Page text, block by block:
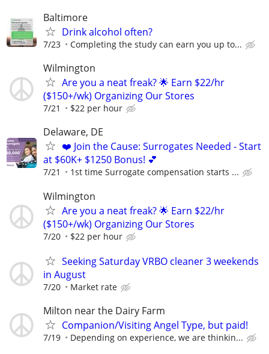
Baltimore
Drink alcohol often?
7/23 Completing the study can earn you up to...
Wilmington
Are you a neat freak? 🌟 Earn $22/hr
($150+/wk) Organizing Our Stores
7/21 $22 per hour
Delaware, DE
❤️ Join the Cause: Surrogates Needed - Start
at $60K+ $1250 Bonus! 💕
7/21 1st time Surrogate compensation starts ...
Wilmington
Are you a neat freak? 🌟 Earn $22/hr
($150+/wk) Organizing Our Stores
7/20 $22 per hour
Seeking Saturday VRBO cleaner 3 weekends
in August
7/20 Market rate
Milton near the Dairy Farm
Companion/Visiting Angel Type, but paid!
7/19 Depending on experience, we are thinkin...